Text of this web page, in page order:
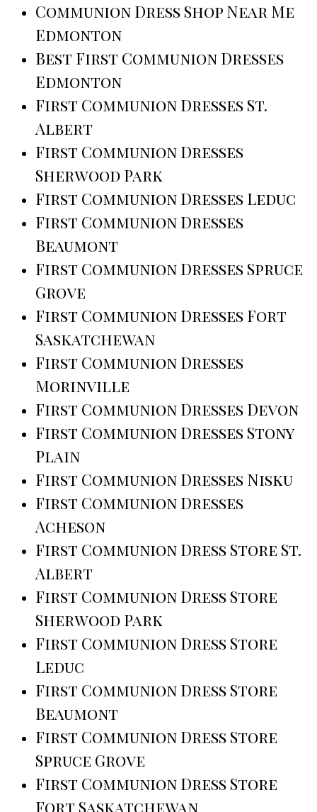
Communion Dress Shop Near Me
Edmonton
Best First Communion Dresses
Edmonton
First Communion Dresses St.
Albert
First Communion Dresses
Sherwood Park
First Communion Dresses Leduc
First Communion Dresses
Beaumont
First Communion Dresses Spruce
Grove
First Communion Dresses Fort
Saskatchewan
First Communion Dresses
Morinville
First Communion Dresses Devon
First Communion Dresses Stony
Plain
First Communion Dresses Nisku
First Communion Dresses
Acheson
First Communion Dress Store St.
Albert
First Communion Dress Store
Sherwood Park
First Communion Dress Store
Leduc
First Communion Dress Store
Beaumont
First Communion Dress Store
Spruce Grove
First Communion Dress Store
Fort Saskatchewan